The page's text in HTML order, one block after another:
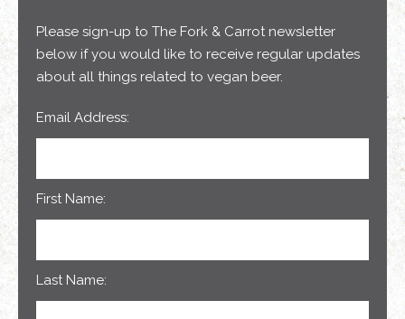
Please sign-up to The Fork & Carrot newsletter
below if you would like to receive regular updates
about all things related to vegan beer.
Email Address:
First Name:
Last Name: